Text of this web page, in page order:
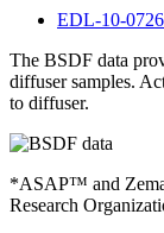
EDL-10-
The BSDF data
diffuser samples.
to diffuser.
*ASAP™ and
Research